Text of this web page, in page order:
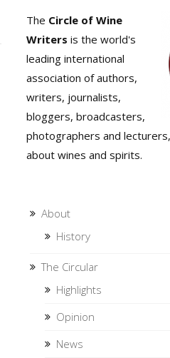
The Circle of Wine
Writers is the world's
leading international
association of authors,
writers, journalists,
bloggers, broadcasters,
photographers and
about wines and spirits.
About
History
The Circular
Highlights
Opinion
News